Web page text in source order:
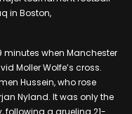
in Boston,
minutes when Manchester
Moller Wolfe’s cross.
Hussein, who rose
Nyland. It was only the
following a grueling 21-